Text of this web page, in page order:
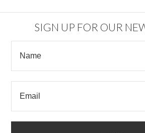
SIGN UP FOR OUR